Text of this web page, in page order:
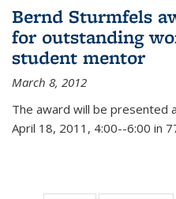
Bernd Sturmfels
for outstanding
student mentor
March 8, 2012
The award will be presented
April 18, 2011, 4:00--6:00 in